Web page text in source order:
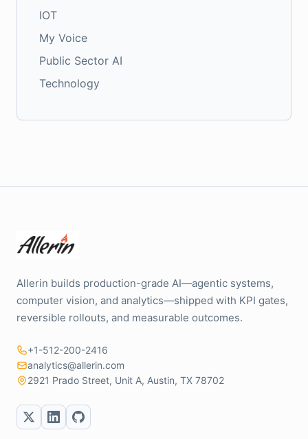
IOT
My Voice
Public Sector AI
Technology
Allerin builds production-grade AI—agentic systems,
computer vision, and analytics—shipped with KPI gates,
reversible rollouts, and measurable outcomes.
+1-512-200-2416
analytics@allerin.com
2921 Prado Street, Unit A, Austin, TX 78702